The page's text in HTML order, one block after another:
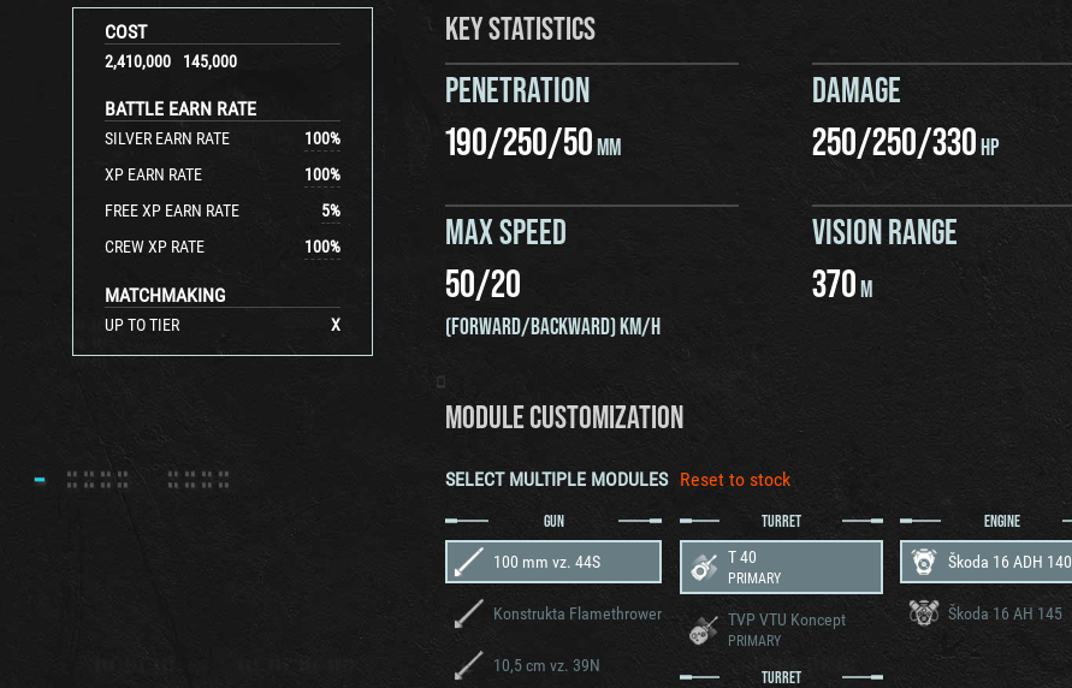
COST
2,410,000 145,000
BATTLE EARN RATE
SILVER EARN RATE 100%
XP EARN RATE
100%
FREE XP EARN RATE
5%
CREW XP RATE
100%
MATCHMAKING
UP TO TIER X
KEY STATISTICS
PENETRATION
190/250/50MM
DAMAGE
250/250/330HP
MAX SPEED
50/20
(FORWARD/BACKWARD) KM/H
VISION RANGE
370M
MODULE CUSTOMIZATION
SELECT MULTIPLE MODULES Reset to stock
GUN
100 mm vz. 44S
Konstrukta Flamethrower
10,5 cm vz. 39N
TURRET
T 40
PRIMARY
TVP VTU Koncept
PRIMARY
TURRET
ENGINE
Škoda 16 ADH 140
Škoda 16 AH 145